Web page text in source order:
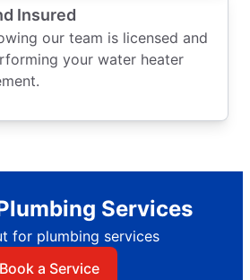
Insured
our team is licensed and
your water heater
Services
for plumbing services
Book a Service